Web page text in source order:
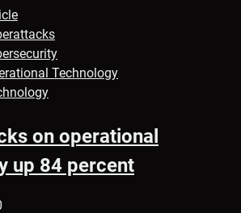
Technology
on operational
up 84 percent